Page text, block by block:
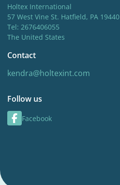
Holtex International
57 West Vine St. Hatfield, PA 19440
Tel: 2676406055
The United States
Contact
kendra@holtexint.com
Follow us
Facebook